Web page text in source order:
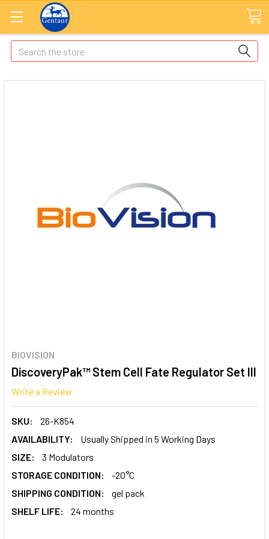
Search
BIOVISION
DiscoveryPak™ Stem Cell Fate Regulator Set III
Write a Review
SKU:
26-K854
AVAILABILITY:
Usually Shipped in 5 Working Days
SIZE:
3 Modulators
STORAGE CONDITION:
-20°C
SHIPPING CONDITION:
gel pack
SHELF LIFE:
24 months